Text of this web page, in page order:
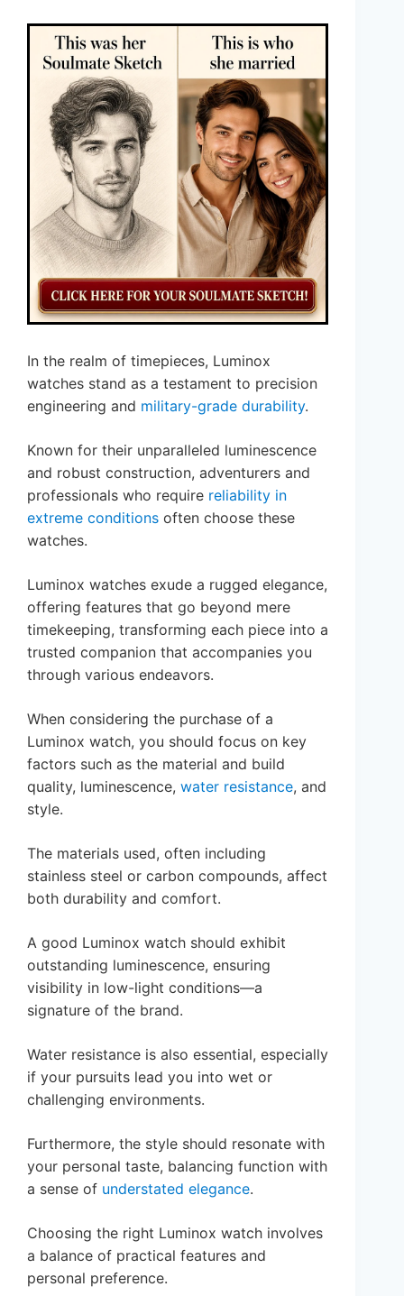
In the realm of timepieces, Luminox
watches stand as a testament to precision
engineering and military-grade durability.
Known for their unparalleled luminescence
and robust construction, adventurers and
professionals who require reliability in
extreme conditions often choose these
watches.
Luminox watches exude a rugged elegance,
offering features that go beyond mere
timekeeping, transforming each piece into a
trusted companion that accompanies you
through various endeavors.
When considering the purchase of a
Luminox watch, you should focus on key
factors such as the material and build
quality, luminescence, water resistance, and
style.
The materials used, often including
stainless steel or carbon compounds, affect
both durability and comfort.
A good Luminox watch should exhibit
outstanding luminescence, ensuring
visibility in low-light conditions—a
signature of the brand.
Water resistance is also essential, especially
if your pursuits lead you into wet or
challenging environments.
Furthermore, the style should resonate with
your personal taste, balancing function with
a sense of understated elegance.
Choosing the right Luminox watch involves
a balance of practical features and
personal preference.